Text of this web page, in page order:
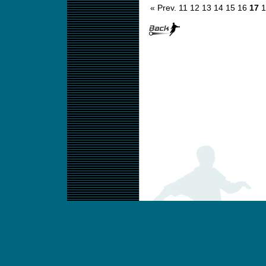
« Prev. 11 12 13 14 15 16 17